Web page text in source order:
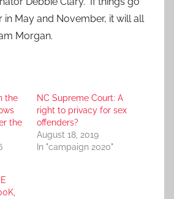
in May and November, it will all
Morgan.
the
the
NC Supreme Court: A
right to privacy for sex
offenders?
August 18, 2019
In "campaign 2020"